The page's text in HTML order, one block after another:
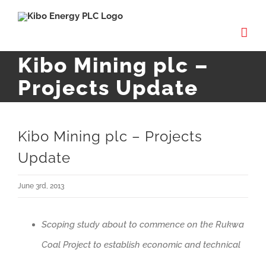
content
Kibo Mining plc –
Projects Update
Kibo Mining plc – Projects
Update
June 3rd, 2013
Scoping study about to commence on the Rukwa
Coal Project to establish economic and technical